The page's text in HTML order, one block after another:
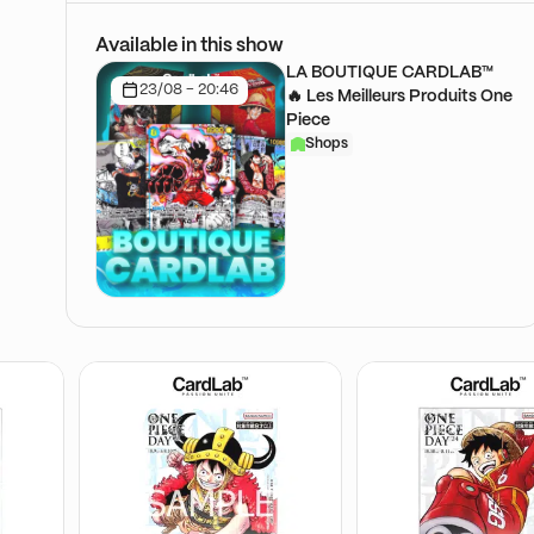
Available in this show
23/08 - 20:46
LA BOUTIQUE CARDLAB™
🔥 Les Meilleurs Produits One
Piece
Shops